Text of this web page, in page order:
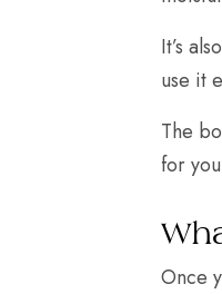
It’s
use it
The
for
Once